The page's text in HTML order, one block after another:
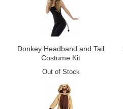
Donkey Headband and Tail
Costume Kit
Out of Stock